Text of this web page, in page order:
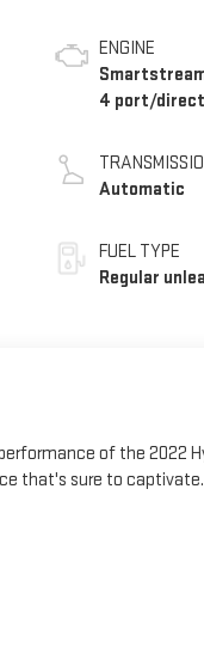
ENGINE
4 port/direct
CVVT
control,
with 290HP
Automatic
FUEL TYPE
Regular
of the 2022
that's sure to captivate.